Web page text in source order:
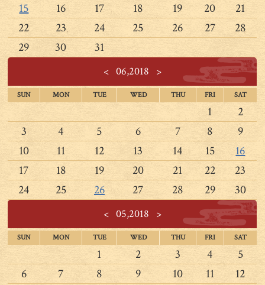
15
16 17 18 19 20
21
22
23 24 25 26 27
28
29
30 31
<06,2018 >
SUN MON TUE WED THU FRI SAT
1
2
3
4 5 6 7 8
9
10
11 12 13 14 15
16
17
18 19 20 21 22
23
24
25 26 27 28 29 30
<05,2018 >
SUN MON TUE WED THU FRI SAT
1 2 3 4
5
6
7 8 9 10 11
12